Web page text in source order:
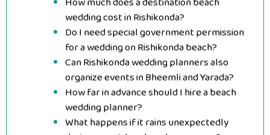
wedding cost in Rishikonda?
Do I need special government permission
for a wedding on Rishikonda beach?
Can Rishikonda wedding planners also
organize events in Bheemli and Yarada?
How far in advance should I hire a beach
wedding planner?
What happens if it rains unexpectedly